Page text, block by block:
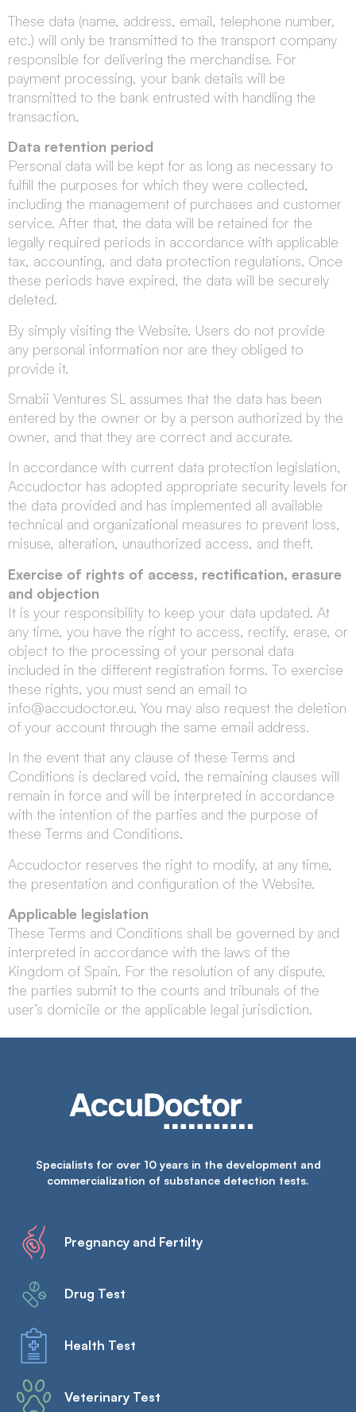
These data (name, address, email, telephone number,
etc.) will only be transmitted to the transport company
responsible for delivering the merchandise. For
payment processing, your bank details will be
transmitted to the bank entrusted with handling the
transaction.
Data retention period
Personal data will be kept for as long as necessary to
fulfill the purposes for which they were collected,
including the management of purchases and customer
service. After that, the data will be retained for the
legally required periods in accordance with applicable
tax, accounting, and data protection regulations. Once
these periods have expired, the data will be securely
deleted.
By simply visiting the Website, Users do not provide
any personal information nor are they obliged to
provide it.
Smabii Ventures SL assumes that the data has been
entered by the owner or by a person authorized by the
owner, and that they are correct and accurate.
In accordance with current data protection legislation,
Accudoctor has adopted appropriate security levels for
the data provided and has implemented all available
technical and organizational measures to prevent loss,
misuse, alteration, unauthorized access, and theft.
Exercise of rights of access, rectification, erasure
and objection
It is your responsibility to keep your data updated. At
any time, you have the right to access, rectify, erase, or
object to the processing of your personal data
included in the different registration forms. To exercise
these rights, you must send an email to
info@accudoctor.eu. You may also request the deletion
of your account through the same email address.
In the event that any clause of these Terms and
Conditions is declared void, the remaining clauses will
remain in force and will be interpreted in accordance
with the intention of the parties and the purpose of
these Terms and Conditions.
Accudoctor reserves the right to modify, at any time,
the presentation and configuration of the Website.
Applicable legislation
These Terms and Conditions shall be governed by and
interpreted in accordance with the laws of the
Kingdom of Spain. For the resolution of any dispute,
the parties submit to the courts and tribunals of the
user’s domicile or the applicable legal jurisdiction.
Specialists for over 10 years in the development and
commercialization of substance detection tests.
Pregnancy and Fertilty
Drug Test
Health Test
Veterinary Test